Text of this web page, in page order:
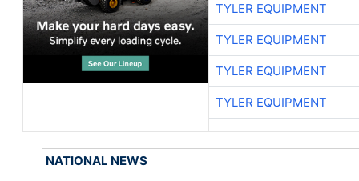
TYLER EQUIPMENT
TYLER EQUIPMENT
TYLER EQUIPMENT
TYLER EQUIPMENT
NATIONAL NEWS